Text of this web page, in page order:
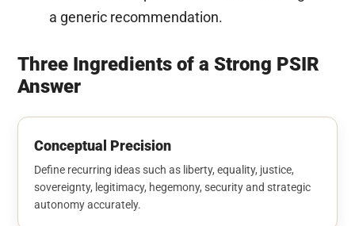
a generic recommendation.
Three Ingredients of a Strong PSIR
Answer
Conceptual Precision
Define recurring ideas such as liberty, equality, justice,
sovereignty, legitimacy, hegemony, security and strategic
autonomy accurately.